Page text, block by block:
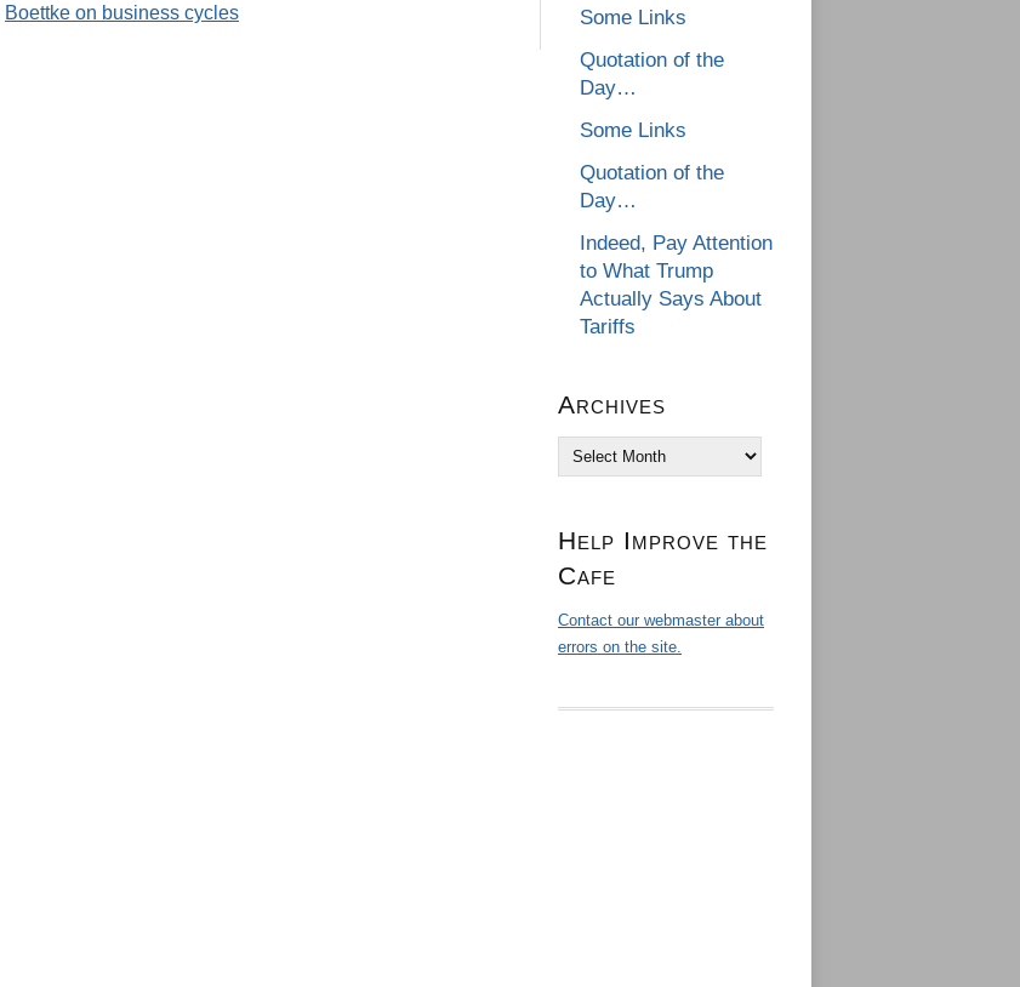
Boettke on business cycles
Some Links
Quotation of the
Day…
Some Links
Quotation of the
Day…
Indeed, Pay Attention
to What Trump
Actually Says About
Tariffs
Archives
Archives
Help Improve the
Cafe
Contact our webmaster about
errors on the site.